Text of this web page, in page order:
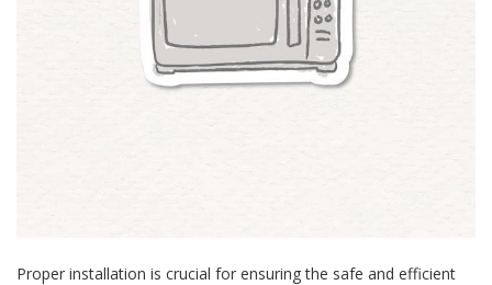
Proper installation is crucial for ensuring the safe and efficient